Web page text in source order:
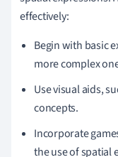
effectively:
Begin with basic
more complex
Use visual aids,
concepts.
Incorporate
the use of spatial